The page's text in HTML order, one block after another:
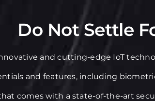
Do Not Settle
and cutting-edge IoT
and features, including
comes with a state-of-the-art